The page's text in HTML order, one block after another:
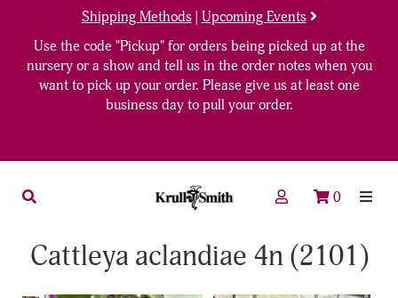
Shipping Methods| Upcoming Events
Use the code "Pickup" for orders being picked up at the
nursery or a show and tell us in the order notes when you
want to pick up your order. Please give us at least one
business day to pull your order.
0
Cattleya aclandiae 4n (2101)